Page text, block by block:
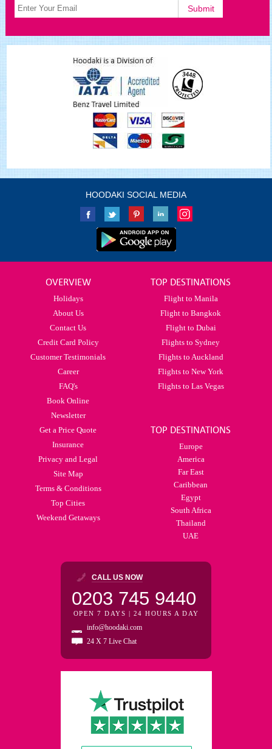
HOODAKI SOCIAL MEDIA
OVERVIEW
Holidays
About Us
Contact Us
Credit Card Policy
Customer Testimonials
Career
FAQ's
Book Online
Newsletter
Get a Price Quote
Insurance
Privacy and Legal
Site Map
Terms & Conditions
Top Cities
Weekend Getaways
TOP DESTINATIONS
Flight to Manila
Flight to Bangkok
Flight to Dubai
Flights to Sydney
Flights to Auckland
Flights to New York
Flights to Las Vegas
TOP DESTINATIONS
Europe
America
Far East
Caribbean
Egypt
South Africa
Thailand
UAE
CALL US NOW
0203 745 9440
OPEN 7 DAYS | 24 HOURS A DAY
info@hoodaki.com
24 X 7 Live Chat